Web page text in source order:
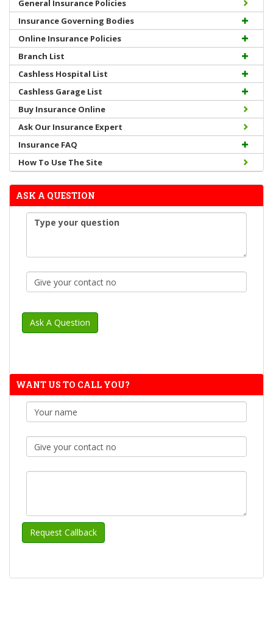
General Insurance Policies
Insurance Governing Bodies
Online Insurance Policies
Branch List
Cashless Hospital List
Cashless Garage List
Buy Insurance Online
Ask Our Insurance Expert
Insurance FAQ
How To Use The Site
ASK A QUESTION
WANT US TO CALL YOU?